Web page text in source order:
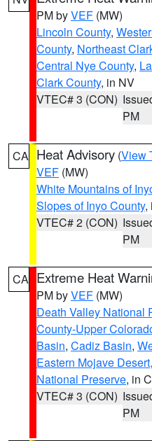
PM byVEF (MW)
Lincoln County,
County, Northeast
Central Nye County,
Clark County, in NV
VTEC# 3 (CON)
PM
CA Heat Advisory (View
VEF (MW)
White Mountains of
Slopes of Inyo County,
VTEC# 2 (CON)
PM
CA Extreme Heat
PM byVEF (MW)
Death Valley National
County-Upper
Basin, Cadiz Basin,
Eastern Mojave
National Preserve, in
VTEC# 3 (CON)
PM